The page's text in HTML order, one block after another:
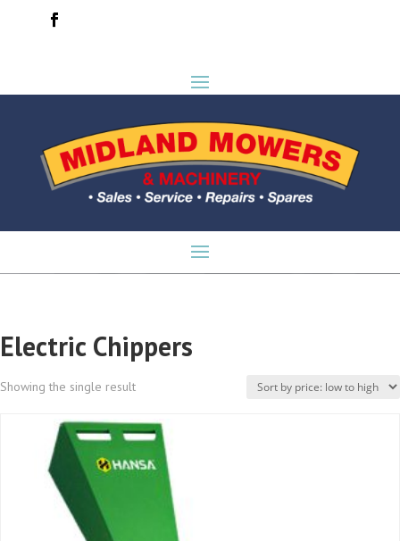
Electric Chippers
Showing the single result